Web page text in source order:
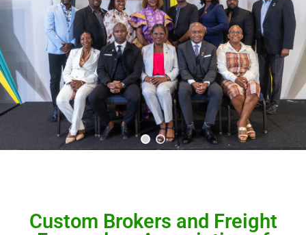
Custom Brokers and Freight